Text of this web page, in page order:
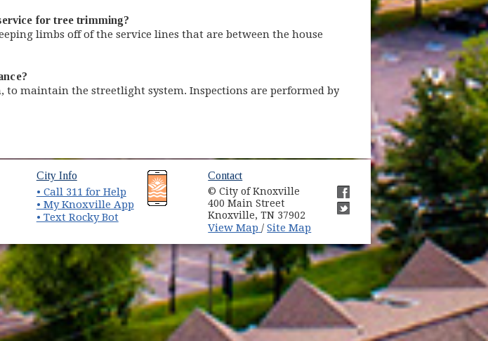
for tree trimming?
limbs off of the service lines that are between the house
maintain the streetlight system. Inspections are performed by
(opens in new window)
City Info(opens in new window)
• Call 311 for Help
• My Knoxville App(opens in new window)
• Text Rocky Bot
Contact
© City of Knoxville
400 Main Street
Knoxville, TN 37902
View Map (opens in new window)
/Site Map
(opens in new window)
(opens in new window)